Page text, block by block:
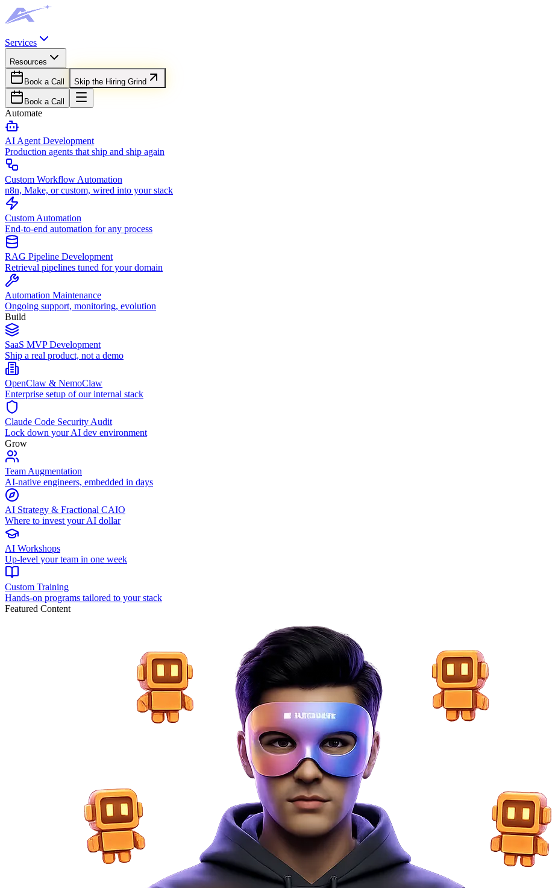
Services
Resources
Book a Call Skip the Hiring Grind
Book a Call
Automate
AI Agent Development
Production agents that ship and ship again
Custom Workflow Automation
n8n, Make, or custom, wired into your stack
Custom Automation
End-to-end automation for any process
RAG Pipeline Development
Retrieval pipelines tuned for your domain
Automation Maintenance
Ongoing support, monitoring, evolution
Build
SaaS MVP Development
Ship a real product, not a demo
OpenClaw & NemoClaw
Enterprise setup of our internal stack
Claude Code Security Audit
Lock down your AI dev environment
Grow
Team Augmentation
AI-native engineers, embedded in days
AI Strategy & Fractional CAIO
Where to invest your AI dollar
AI Workshops
Up-level your team in one week
Custom Training
Hands-on programs tailored to your stack
Featured Content